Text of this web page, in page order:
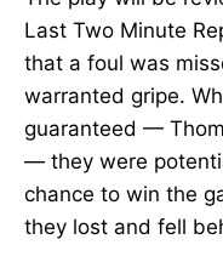
Last Two Minute
that a foul was
warranted gripe.
guaranteed —
— they were
chance to win the
they lost and fell